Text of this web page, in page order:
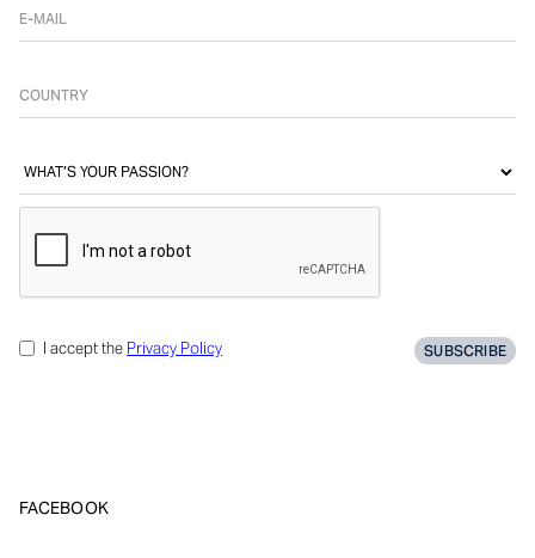
I accept the Privacy Policy
FACEBOOK